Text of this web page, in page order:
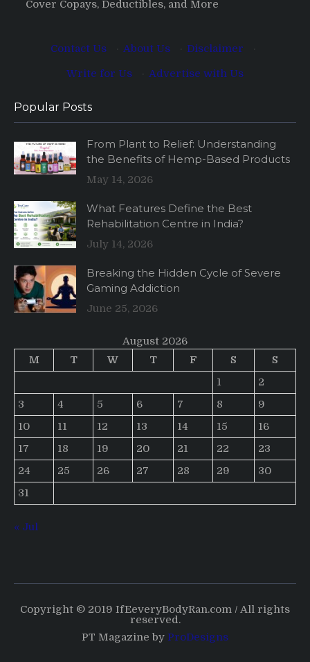
Cover Copays, Deductibles, and More
Contact Us About Us Disclaimer
Write for Us
Advertise with Us
Popular Posts
From Plant to Relief: Understanding
the Benefits of Hemp-Based Products
May 14, 2026
What Features Define the Best
Rehabilitation Centre in India?
July 14, 2026
Breaking the Hidden Cycle of Severe
Gaming Addiction
June 25, 2026
August 2026
M
T W T F S
S
1
2
3
4 5 6 7 8
9
10
11 12 13 14 15
16
17
18 19 20 21 22
23
24
25 26 27 28 29
30
31
« Jul
Copyright © 2019 IfEeveryBodyRan.com / All rights
reserved.
PT Magazine by ProDesigns